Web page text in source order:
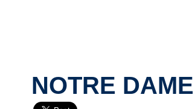
NOTRE